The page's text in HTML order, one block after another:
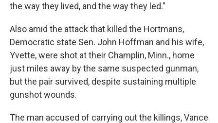
the way they lived, and the way they led."
Also amid the attack that killed the Hortmans,
Democratic state Sen. John Hoffman and his wife,
Yvette, were shot at their Champlin, Minn., home
just miles away by the same suspected gunman,
but the pair survived, despite sustaining multiple
gunshot wounds.
The man accused of carrying out the killings, Vance